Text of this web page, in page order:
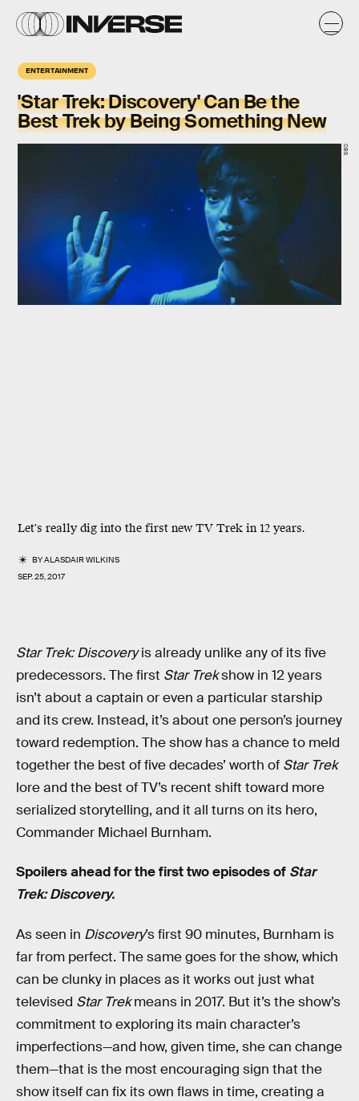
ENTERTAINMENT
'Star Trek: Discovery' Can Be the
Best Trek by Being Something New
Let's really dig into the first new TV Trek in 12 years.
BYALASDAIR WILKINS
SEP. 25, 2017
CBS
Star Trek: Discoveryis already unlike any of its five
predecessors. The first Star Trekshow in 12 years
isn’t about a captain or even a particular starship
and its crew. Instead, it’s about one person’s journey
toward redemption. The show has a chance to meld
together the best of five decades’ worth of Star Trek
lore and the best of TV’s recent shift toward more
serialized storytelling, and it all turns on its hero,
Commander Michael Burnham.
Spoilers ahead for the first two episodes of Star
Trek: Discovery.
As seen in Discovery’s first 90 minutes, Burnham is
far from perfect. The same goes for the show, which
can be clunky in places as it works out just what
televised Star Trekmeans in 2017. But it’s the show’s
commitment to exploring its main character’s
imperfections—and how, given time, she can change
them—that is the most encouraging sign that the
show itself can fix its own flaws in time, creating a